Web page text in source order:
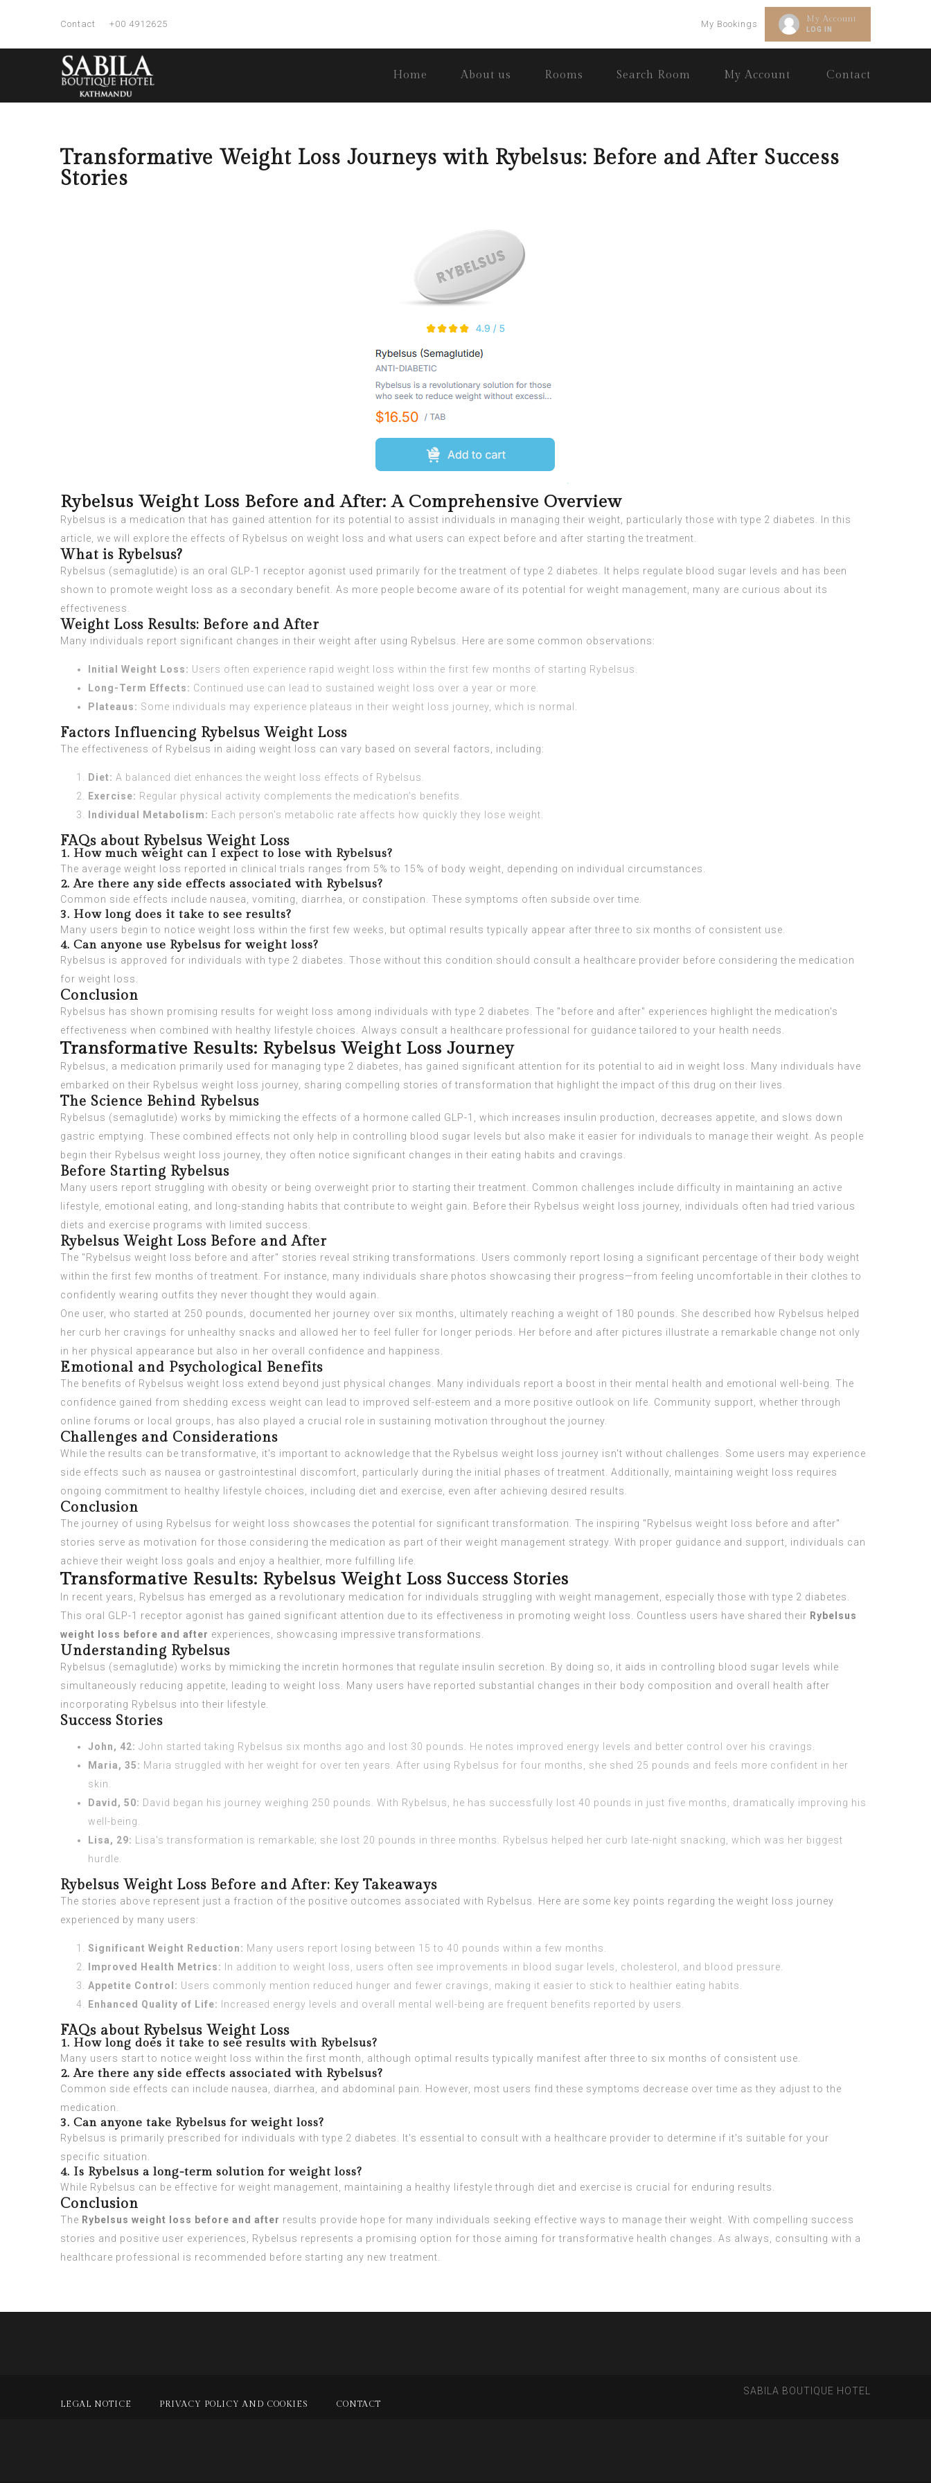
Contact +00 4912625 My Account
LOG IN
My Bookings
Home About us Rooms Search Room My Account Contact
Transformative Weight Loss Journeys with Rybelsus: Before and After Success
Stories
Rybelsus Weight Loss Before and After: A Comprehensive Overview
Rybelsus is a medication that has gained attention for its potential to assist individuals in managing their weight, particularly those with type 2 diabetes. In this
article, we will explore the effects of Rybelsus on weight loss and what users can expect before and after starting the treatment.
What is Rybelsus?
Rybelsus (semaglutide) is an oral GLP-1 receptor agonist used primarily for the treatment of type 2 diabetes. It helps regulate blood sugar levels and has been
shown to promote weight loss as a secondary benefit. As more people become aware of its potential for weight management, many are curious about its
effectiveness.
Weight Loss Results: Before and After
Many individuals report significant changes in their weight after using Rybelsus. Here are some common observations:
Initial Weight Loss: Users often experience rapid weight loss within the first few months of starting Rybelsus.
Long-Term Effects: Continued use can lead to sustained weight loss over a year or more.
Plateaus: Some individuals may experience plateaus in their weight loss journey, which is normal.
Factors Influencing Rybelsus Weight Loss
The effectiveness of Rybelsus in aiding weight loss can vary based on several factors, including:
Diet: A balanced diet enhances the weight loss effects of Rybelsus.
Exercise: Regular physical activity complements the medication’s benefits.
Individual Metabolism: Each person's metabolic rate affects how quickly they lose weight.
FAQs about Rybelsus Weight Loss
1. How much weight can I expect to lose with Rybelsus?
The average weight loss reported in clinical trials ranges from 5% to 15% of body weight, depending on individual circumstances.
2. Are there any side effects associated with Rybelsus?
Common side effects include nausea, vomiting, diarrhea, or constipation. These symptoms often subside over time.
3. How long does it take to see results?
Many users begin to notice weight loss within the first few weeks, but optimal results typically appear after three to six months of consistent use.
4. Can anyone use Rybelsus for weight loss?
Rybelsus is approved for individuals with type 2 diabetes. Those without this condition should consult a healthcare provider before considering the medication
for weight loss.
Conclusion
Rybelsus has shown promising results for weight loss among individuals with type 2 diabetes. The "before and after" experiences highlight the medication's
effectiveness when combined with healthy lifestyle choices. Always consult a healthcare professional for guidance tailored to your health needs.
Transformative Results: Rybelsus Weight Loss Journey
Rybelsus, a medication primarily used for managing type 2 diabetes, has gained significant attention for its potential to aid in weight loss. Many individuals have
embarked on their Rybelsus weight loss journey, sharing compelling stories of transformation that highlight the impact of this drug on their lives.
The Science Behind Rybelsus
Rybelsus (semaglutide) works by mimicking the effects of a hormone called GLP-1, which increases insulin production, decreases appetite, and slows down
gastric emptying. These combined effects not only help in controlling blood sugar levels but also make it easier for individuals to manage their weight. As people
begin their Rybelsus weight loss journey, they often notice significant changes in their eating habits and cravings.
Before Starting Rybelsus
Many users report struggling with obesity or being overweight prior to starting their treatment. Common challenges include difficulty in maintaining an active
lifestyle, emotional eating, and long-standing habits that contribute to weight gain. Before their Rybelsus weight loss journey, individuals often had tried various
diets and exercise programs with limited success.
Rybelsus Weight Loss Before and After
The "Rybelsus weight loss before and after" stories reveal striking transformations. Users commonly report losing a significant percentage of their body weight
within the first few months of treatment. For instance, many individuals share photos showcasing their progress—from feeling uncomfortable in their clothes to
confidently wearing outfits they never thought they would again.
One user, who started at 250 pounds, documented her journey over six months, ultimately reaching a weight of 180 pounds. She described how Rybelsus helped
her curb her cravings for unhealthy snacks and allowed her to feel fuller for longer periods. Her before and after pictures illustrate a remarkable change not only
in her physical appearance but also in her overall confidence and happiness.
Emotional and Psychological Benefits
The benefits of Rybelsus weight loss extend beyond just physical changes. Many individuals report a boost in their mental health and emotional well-being. The
confidence gained from shedding excess weight can lead to improved self-esteem and a more positive outlook on life. Community support, whether through
online forums or local groups, has also played a crucial role in sustaining motivation throughout the journey.
Challenges and Considerations
While the results can be transformative, it's important to acknowledge that the Rybelsus weight loss journey isn't without challenges. Some users may experience
side effects such as nausea or gastrointestinal discomfort, particularly during the initial phases of treatment. Additionally, maintaining weight loss requires
ongoing commitment to healthy lifestyle choices, including diet and exercise, even after achieving desired results.
Conclusion
The journey of using Rybelsus for weight loss showcases the potential for significant transformation. The inspiring "Rybelsus weight loss before and after"
stories serve as motivation for those considering the medication as part of their weight management strategy. With proper guidance and support, individuals can
achieve their weight loss goals and enjoy a healthier, more fulfilling life.
Transformative Results: Rybelsus Weight Loss Success Stories
In recent years, Rybelsus has emerged as a revolutionary medication for individuals struggling with weight management, especially those with type 2 diabetes.
This oral GLP-1 receptor agonist has gained significant attention due to its effectiveness in promoting weight loss. Countless users have shared their Rybelsus
weight loss before and after experiences, showcasing impressive transformations.
Understanding Rybelsus
Rybelsus (semaglutide) works by mimicking the incretin hormones that regulate insulin secretion. By doing so, it aids in controlling blood sugar levels while
simultaneously reducing appetite, leading to weight loss. Many users have reported substantial changes in their body composition and overall health after
incorporating Rybelsus into their lifestyle.
Success Stories
John, 42: John started taking Rybelsus six months ago and lost 30 pounds. He notes improved energy levels and better control over his cravings.
Maria, 35: Maria struggled with her weight for over ten years. After using Rybelsus for four months, she shed 25 pounds and feels more confident in her
skin.
David, 50: David began his journey weighing 250 pounds. With Rybelsus, he has successfully lost 40 pounds in just five months, dramatically improving his
well-being.
Lisa, 29:
Lisa's transformation is remarkable; she lost 20 pounds in three months. Rybelsus helped her curb late-night snacking, which was her biggest
hurdle.
Rybelsus Weight Loss Before and After: Key Takeaways
The stories above represent just a fraction of the positive outcomes associated with Rybelsus. Here are some key points regarding the weight loss journey
experienced by many users:
Significant Weight Reduction: Many users report losing between 15 to 40 pounds within a few months.
Improved Health Metrics:
In addition to weight loss, users often see improvements in blood sugar levels, cholesterol, and blood pressure.
Appetite Control: Users commonly mention reduced hunger and fewer cravings, making it easier to stick to healthier eating habits.
Enhanced Quality of Life:
Increased energy levels and overall mental well-being are frequent benefits reported by users.
FAQs about Rybelsus Weight Loss
1. How long does it take to see results with Rybelsus?
Many users start to notice weight loss within the first month, although optimal results typically manifest after three to six months of consistent use.
2. Are there any side effects associated with Rybelsus?
Common side effects can include nausea, diarrhea, and abdominal pain. However, most users find these symptoms decrease over time as they adjust to the
medication.
3. Can anyone take Rybelsus for weight loss?
Rybelsus is primarily prescribed for individuals with type 2 diabetes. It's essential to consult with a healthcare provider to determine if it's suitable for your
specific situation.
4. Is Rybelsus a long-term solution for weight loss?
While Rybelsus can be effective for weight management, maintaining a healthy lifestyle through diet and exercise is crucial for enduring results.
Conclusion
The Rybelsus weight loss before and after results provide hope for many individuals seeking effective ways to manage their weight. With compelling success
stories and positive user experiences, Rybelsus represents a promising option for those aiming for transformative health changes. As always, consulting with a
healthcare professional is recommended before starting any new treatment.
LEGAL NOTICE PRIVACY POLICY AND COOKIES CONTACT
SABILA BOUTIQUE HOTEL